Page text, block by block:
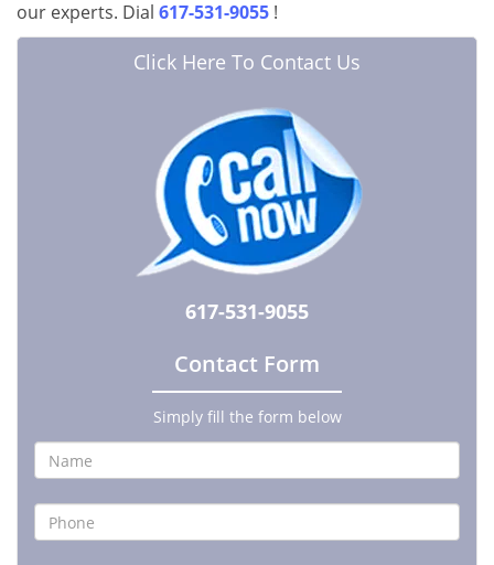
our experts. Dial 617-531-9055 !
Click Here To Contact Us
617-531-9055
Contact Form
Simply fill the form below